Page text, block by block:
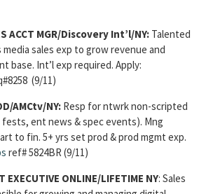
ACCT MGR/Discovery Int’l/NY: Talented
sales exp to grow revenue and
base. Int’l exp required. Apply:
(9/11)
AMCtv/NY: Resp for ntwrk non-scripted
ent news & spec events). Mng
to fin. 5+ yrs set prod & prod mgmt exp.
ref# 5824BR (9/11)
EXECUTIVE ONLINE/LIFETIME NY: Sales